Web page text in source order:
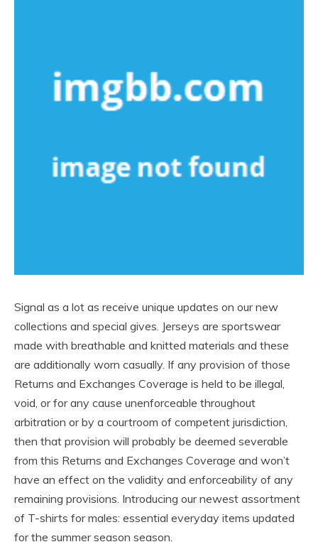
Signal as a lot as receive unique updates on our new
collections and special gives. Jerseys are sportswear
made with breathable and knitted materials and these
are additionally worn casually. If any provision of those
Returns and Exchanges Coverage is held to be illegal,
void, or for any cause unenforceable throughout
arbitration or by a courtroom of competent jurisdiction,
then that provision will probably be deemed severable
from this Returns and Exchanges Coverage and won’t
have an effect on the validity and enforceability of any
remaining provisions. Introducing our newest assortment
of T-shirts for males: essential everyday items updated
for the summer season season.